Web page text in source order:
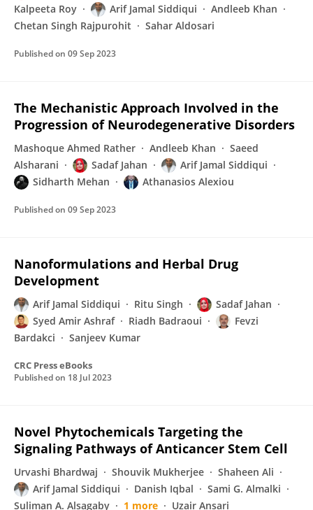
Kalpeeta Roy
Arif Jamal Siddiqui
Andleeb Khan
Chetan Singh Rajpurohit
Sahar Aldosari
Published on 09 Sep 2023
The Mechanistic Approach Involved in the
Progression of Neurodegenerative Disorders
Mashoque Ahmed Rather Andleeb Khan
Saeed
Alsharani
Sadaf Jahan
Arif Jamal Siddiqui
Sidharth Mehan
Athanasios Alexiou
Published on 09 Sep 2023
Nanoformulations and Herbal Drug
Development
Arif Jamal Siddiqui Ritu Singh
Sadaf Jahan
Syed Amir Ashraf
Riadh Badraoui
Fevzi
Bardakci
Sanjeev Kumar
CRC Press eBooks
Published on 18 Jul 2023
Novel Phytochemicals Targeting the
Signaling Pathways of Anticancer Stem Cell
Urvashi Bhardwaj Shouvik Mukherjee
Shaheen Ali
Arif Jamal Siddiqui
Danish Iqbal
Sami G. Almalki
Suliman A. Alsagaby
1 more Uzair Ansari